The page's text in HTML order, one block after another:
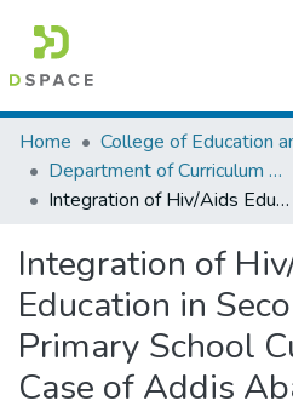
Colleges, Institutes &
Browse AAU-ETD
Home
Department of Curriculum & Comparative Education
Integration of Hiv/Aids Education in Second Cycle Primary School Curricula: the Case of Addis Ababa
Integration of
Education in
Primary School
Case of Addis